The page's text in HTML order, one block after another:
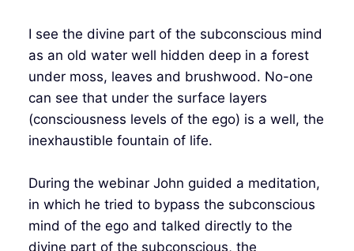
I see the divine part of the subconscious mind
as an old water well hidden deep in a forest
under moss, leaves and brushwood. No-one
can see that under the surface layers
(consciousness levels of the ego) is a well, the
inexhaustible fountain of life.
During the webinar John guided a meditation,
in which he tried to bypass the subconscious
mind of the ego and talked directly to the
divine part of the subconscious, the